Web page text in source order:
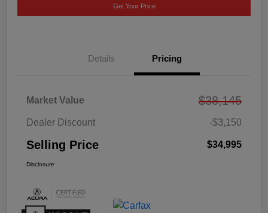
Get Your Price
Details Pricing
Market Value $38,145
Dealer Discount -$3,150
Selling Price $34,995
Disclosure